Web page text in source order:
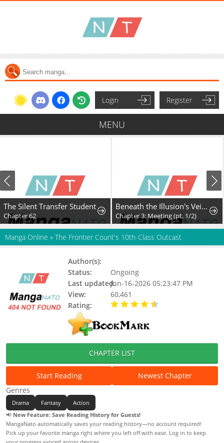
Login Register
MENU
The Silent Transfer Student
Chapter 62
Beneath the Illusion's Veil [BIV]
Chapter 3: Meeting (pt. 1/2)
Manga Online » The Frontier Count's 10th-Class Outcast
Author(s):
Status:
Ongoing
Last updated:Jun-16-2026 05:23:47 PM
View:
60,461
Rating:
CHAPTER LIST
Start Reading
Newest Chapter
Genres
Drama Fantasy
Action
📢 New Feature: Save Reading History for Guests!
MangaNato automatically saves your reading history—no account required!
Pick up your favorite manga right where you left off with ease. Log in to keep